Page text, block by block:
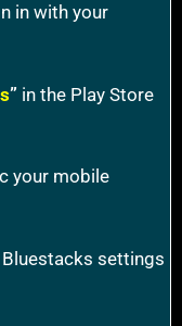
in with your
” in the Play Store
your mobile
Bluestacks settings